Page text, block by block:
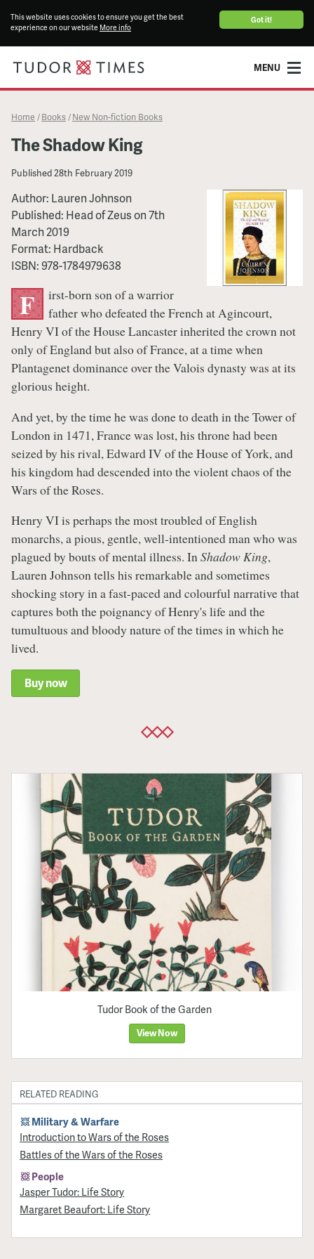
Got it!
This website uses cookies to ensure you get the best
experience on our website More info
MENU
Home / Books / New Non-fiction Books
The Shadow King
Published28th February 2019
Author: Lauren Johnson
Published: Head of Zeuson7th
March 2019
Format: Hardback
ISBN:978-1784979638
F
irst-born son of a warrior
father who defeated the French at Agincourt,
Henry VI of the House Lancaster inherited the crown not
only of England but also of France, at a time when
Plantagenet dominance over the Valois dynasty was at its
glorious height.
And yet, by the time he was done to death in the Tower of
London in 1471, France was lost, his throne had been
seized by his rival, Edward IV of the House of York, and
his kingdom had descended into the violent chaos of the
Wars of the Roses.
Henry VI is perhaps the most troubled of English
monarchs, a pious, gentle, well-intentioned man who was
plagued by bouts of mental illness. InShadow King,
Lauren Johnson tells his remarkable and sometimes
shocking story in a fast-paced and colourful narrative that
captures both the poignancy of Henry's life and the
tumultuous and bloody nature of the times in which he
lived.
Buy now
Tudor Book of the Garden
View Now
RELATED READING
Military & Warfare
Introduction to Wars of the Roses
Battles of the Wars of the Roses
People
Jasper Tudor: Life Story
Margaret Beaufort: Life Story